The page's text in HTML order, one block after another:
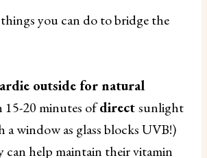
things you can do to bridge the
outside for natural
15-20 minutes ofdirectsunlight
window as glass blocks UVB!)
can help maintain their vitamin